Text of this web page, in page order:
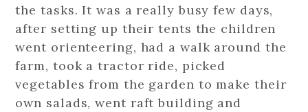
the tasks. It was a really busy few days,
after setting up their tents the children
went orienteering, had a walk around the
farm, took a tractor ride, picked
vegetables from the garden to make their
own salads, went raft building and